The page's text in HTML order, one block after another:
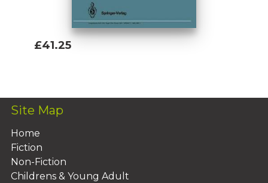
£41.25
Site Map
Home
Fiction
Non-Fiction
Childrens & Young Adult